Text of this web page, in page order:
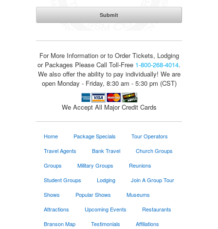
For More Information or to Order Tickets, Lodging
or Packages Please Call Toll-Free 1-800-268-4014.
We also offer the ability to pay individually! We are
open Monday - Friday, 8:30 am - 5:30 pm (CST)
We Accept All Major Credit Cards
Home Package Specials
Tour Operators
Travel Agents
Bank Travel
Church Groups
Groups
Military Groups
Reunions
Student Groups
Lodging
Join A Group Tour
Shows
Popular Shows
Museums
Attractions
Upcoming Events
Restaurants
Branson Map
Testimonials Affiliations